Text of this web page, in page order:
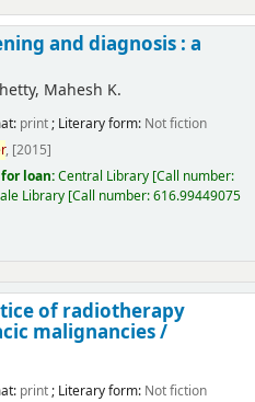
and diagnosis : a
Mahesh K.
print; Literary form: Not fiction
, [2015]
loan:Central Library [Call number:
Library [Call number:616.99449075
of radiotherapy
malignancies /
print; Literary form: Not fiction